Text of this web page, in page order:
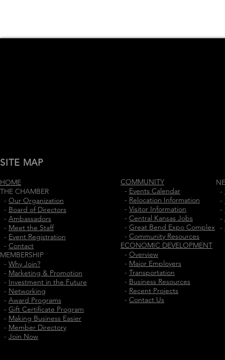
SITE MAP
HOME
THE CHAMBER
- Our Organization
- Board of Directors
- Ambassadors
- Meet the Staff
- Event Registration
- Contact
MEMBERSHIP
- Why Join?
- Marketing & Promotion
- Investment in the Future
- Networking
- Award Programs
- Gift Certificate Program
- Making Business Easier
- Member Directory
- Join Now
COMMUNITY
- Events Calendar
- Relocation Information
- Visitor Information
- Central Kansas Jobs
- Great Bend Expo Complex
- Community Resources
ECONOMIC DEVELOPMENT
- Overview
- Major Employers
- Transportation
- Business Resources
- Recent Projects
- Contact Us
-
-
-
-
-